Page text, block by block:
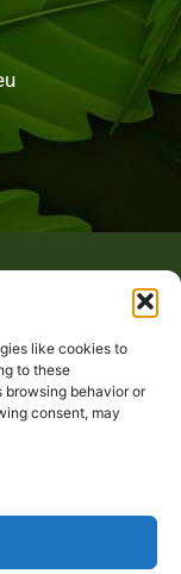
like cookies to
to these
browsing behavior or
consent, may